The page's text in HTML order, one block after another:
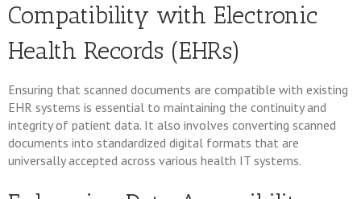
Compatibility with Electronic
Health Records (EHRs)
Ensuring that scanned documents are compatible with existing
EHR systems is essential to maintaining the continuity and
integrity of patient data. It also involves converting scanned
documents into standardized digital formats that are
universally accepted across various health IT systems.